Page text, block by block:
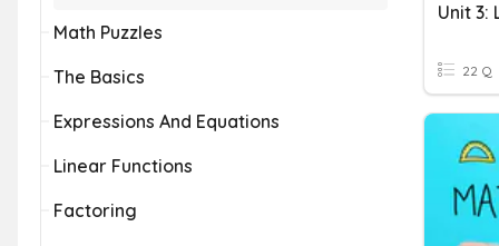
Math Puzzles
The Basics
Expressions And Equations
Linear Functions
Factoring
Unit 3:
22 Q